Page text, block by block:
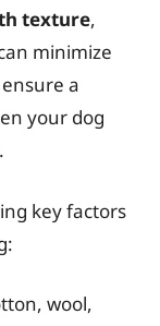
texture,
minimize
a
your dog
key factors
wool,